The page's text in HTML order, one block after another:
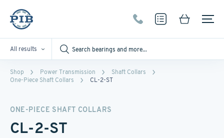
All results
Shop Power Transmission
Shaft Collars
One-Piece Shaft Collars
CL-2-ST
ONE-PIECE SHAFT COLLARS
CL-2-ST